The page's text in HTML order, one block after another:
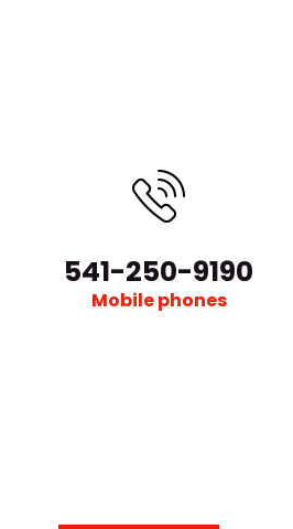
541-250-9190
Mobile phones